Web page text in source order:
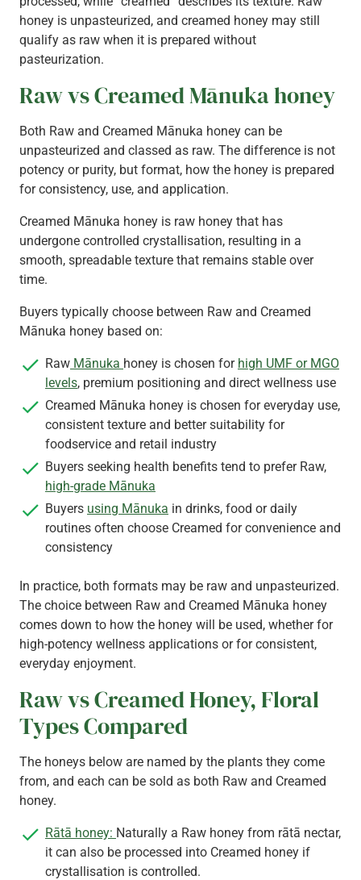
honey is unpasteurized, and creamed honey may still
qualify as raw when it is prepared without
pasteurization.
Raw vs Creamed Mānuka honey
Both Raw and Creamed Mānuka honey can be
unpasteurized and classed as raw. The difference is not
potency or purity, but format, how the honey is prepared
for consistency, use, and application.
Creamed Mānuka honey is raw honey that has
undergone controlled crystallisation, resulting in a
smooth, spreadable texture that remains stable over
time.
Buyers typically choose between Raw and Creamed
Mānuka honey based on:
Raw Mānuka honey is chosen for high UMF or MGO
levels, premium positioning and direct wellness use
Creamed Mānuka honey is chosen for everyday use,
consistent texture and better suitability for
foodservice and retail industry
Buyers seeking health benefits tend to prefer Raw,
high-grade Mānuka
Buyers using Mānuka in drinks, food or daily
routines often choose Creamed for convenience and
consistency
In practice, both formats may be raw and unpasteurized.
The choice between Raw and Creamed Mānuka honey
comes down to how the honey will be used, whether for
high-potency wellness applications or for consistent,
everyday enjoyment.
Raw vs Creamed Honey, Floral
Types Compared
The honeys below are named by the plants they come
from, and each can be sold as both Raw and Creamed
honey.
Rātā honey: Naturally a Raw honey from rātā nectar,
it can also be processed into Creamed honey if
crystallisation is controlled.